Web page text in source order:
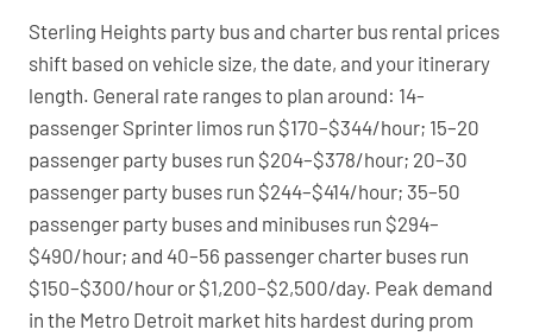
Sterling Heights party bus and charter bus rental prices
shift based on vehicle size, the date, and your itinerary
length. General rate ranges to plan around: 14-
passenger Sprinter limos run $170–$344/hour; 15–20
passenger party buses run $204–$378/hour; 20–30
passenger party buses run $244–$414/hour; 35–50
passenger party buses and minibuses run $294–
$490/hour; and 40–56 passenger charter buses run
$150–$300/hour or $1,200–$2,500/day. Peak demand
in the Metro Detroit market hits hardest during prom